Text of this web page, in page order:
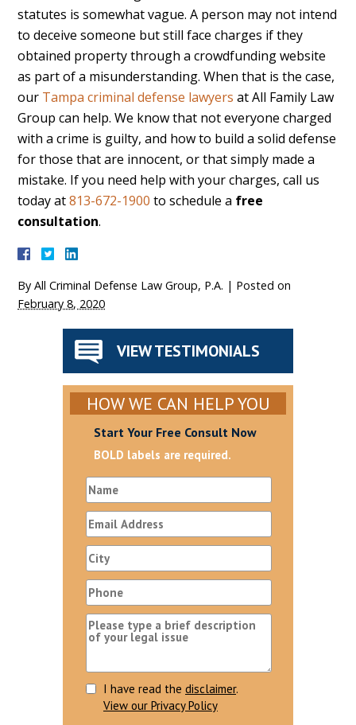
statutes is somewhat vague. A person may not intend
to deceive someone but still face charges if they
obtained property through a crowdfunding website
as part of a misunderstanding. When that is the case,
our Tampa criminal defense lawyers at All Family Law
Group can help. We know that not everyone charged
with a crime is guilty, and how to build a solid defense
for those that are innocent, or that simply made a
mistake. If you need help with your charges, call us
today at813-672-1900 to schedule a free
consultation.
ByAll Criminal Defense Law Group, P.A. | Posted on
February 8, 2020
VIEW TESTIMONIALS
HOW WE CAN HELP YOU
Start Your Free Consult Now
BOLD labels are required.
I have read the disclaimer.
View our Privacy Policy